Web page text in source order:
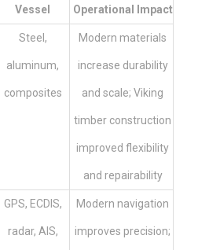
Vessel Operational Impact
Steel,
aluminum,
composites
Modern materials
increase durability
and scale; Viking
timber construction
improved flexibility
and repairability
GPS, ECDIS,
radar, AIS,
Modern navigation
improves precision;